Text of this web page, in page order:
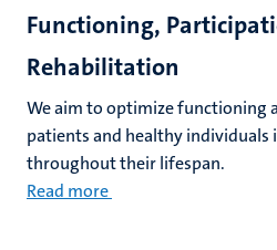
Functioning,
Rehabilitation
We aim to optimize functioning
patients and healthy individuals
throughout their lifespan.
Read more